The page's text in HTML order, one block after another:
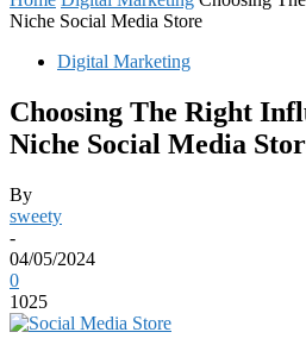
Niche Social Media Store
Digital Marketing
Choosing The Right
Niche Social Media
By
sweety
-
04/05/2024
0
1025